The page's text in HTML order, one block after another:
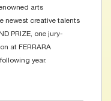
arts
newest creative talents
PRIZE, one jury-
at FERRARA
year.